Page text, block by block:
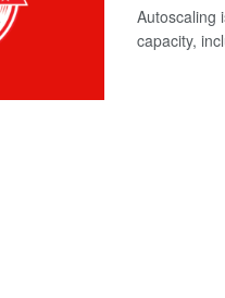
Autoscaling
capacity,